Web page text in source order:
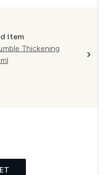
Item
Thickening